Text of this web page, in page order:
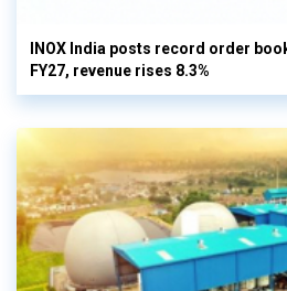
INOX India posts record order
FY27, revenue rises 8.3%